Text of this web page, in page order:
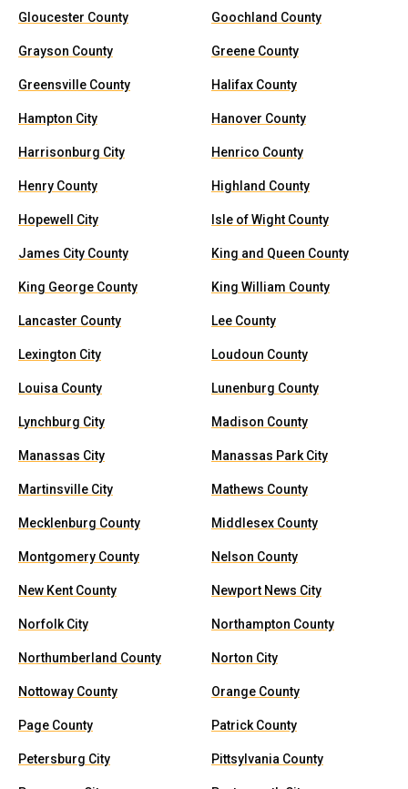
Gloucester County Goochland County
Grayson County Greene County
Greensville County Halifax County
Hampton City Hanover County
Harrisonburg City Henrico County
Henry County Highland County
Hopewell City Isle of Wight County
James City County King and Queen County
King George County King William County
Lancaster County Lee County
Lexington City Loudoun County
Louisa County Lunenburg County
Lynchburg City Madison County
Manassas City Manassas Park City
Martinsville City Mathews County
Mecklenburg County Middlesex County
Montgomery County Nelson County
New Kent County Newport News City
Norfolk City Northampton County
Northumberland County Norton City
Nottoway County Orange County
Page County Patrick County
Petersburg City Pittsylvania County